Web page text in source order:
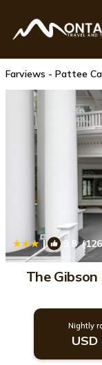
Farviews - Pattee
| 9.8(126
The
Nightly